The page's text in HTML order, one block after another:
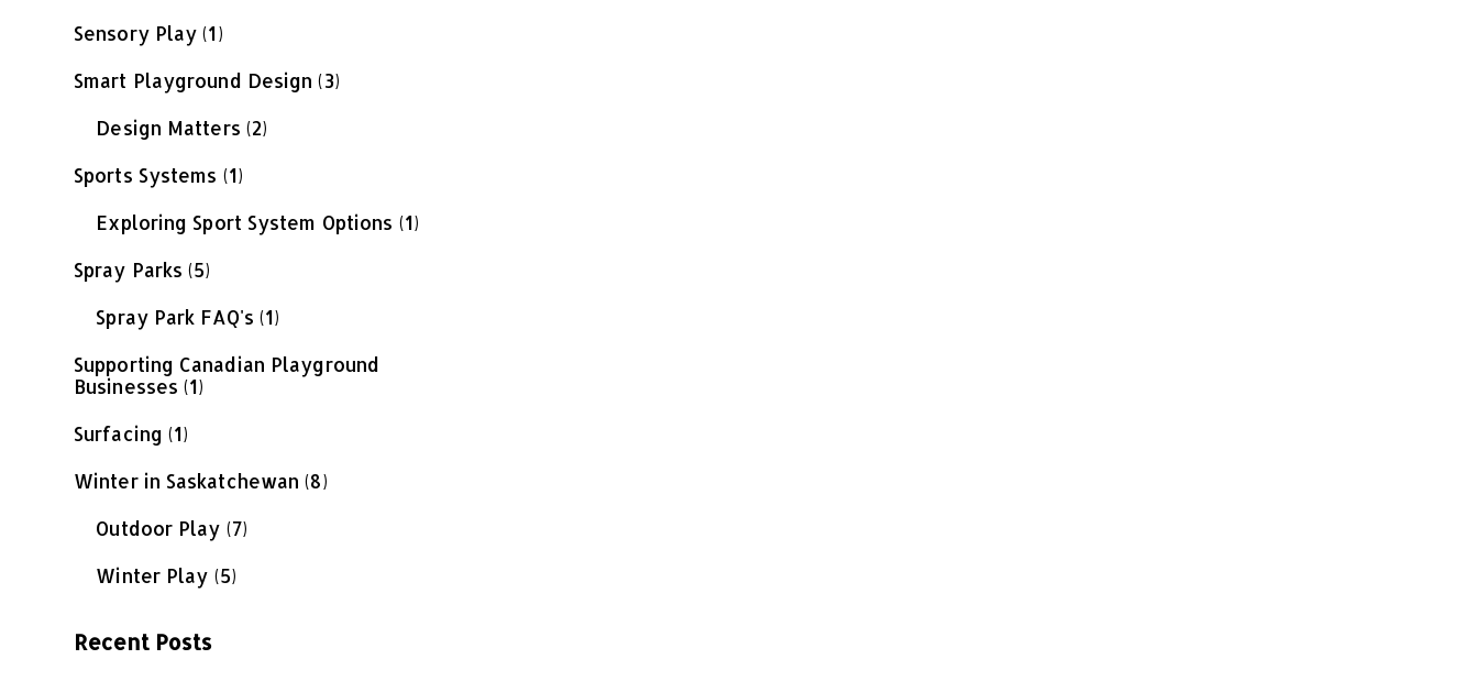
Sensory Play (1)
Smart Playground Design (3)
Design Matters (2)
Sports Systems (1)
Exploring Sport System Options (1)
Spray Parks (5)
Spray Park FAQ's (1)
Supporting Canadian Playground
Businesses (1)
Surfacing (1)
Winter in Saskatchewan (8)
Outdoor Play (7)
Winter Play (5)
Recent Posts